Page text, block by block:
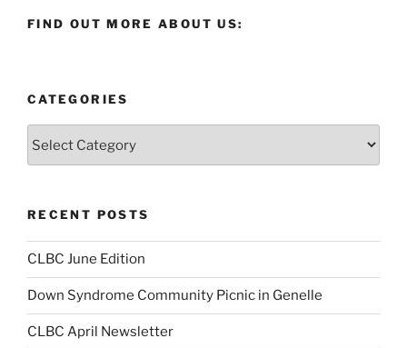
FIND OUT MORE ABOUT US:
CATEGORIES
RECENT POSTS
CLBC June Edition
Down Syndrome Community Picnic in Genelle
CLBC April Newsletter